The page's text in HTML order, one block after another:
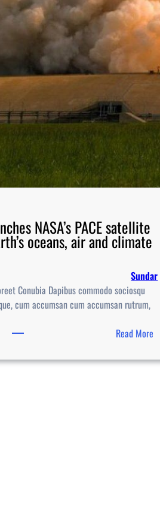
NASA’s PACE satellite
oceans, air and climate
Sundar
Conubia Dapibus commodo sociosqu
cum accumsan cum accumsan rutrum,
Read More
p